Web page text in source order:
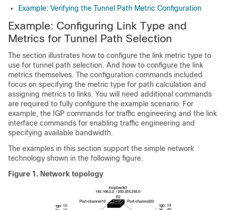
Example: Verifying the Tunnel Path Metric Configuration
Example: Configuring Link Type and
Metrics for Tunnel Path Selection
The section illustrates how to configure the link metric type to
use for tunnel path selection. And how to configure the link
metrics themselves. The configuration commands included
focus on specifying the metric type for path calculation and
assigning metrics to links. You will need additional commands
are required to fully configure the example scenario. For
example, the IGP commands for traffic engineering and the link
interface commands for enabling traffic engineering and
specifying available bandwidth.
The examples in this section support the simple network
technology shown in the following figure.
Figure 1. Network topology